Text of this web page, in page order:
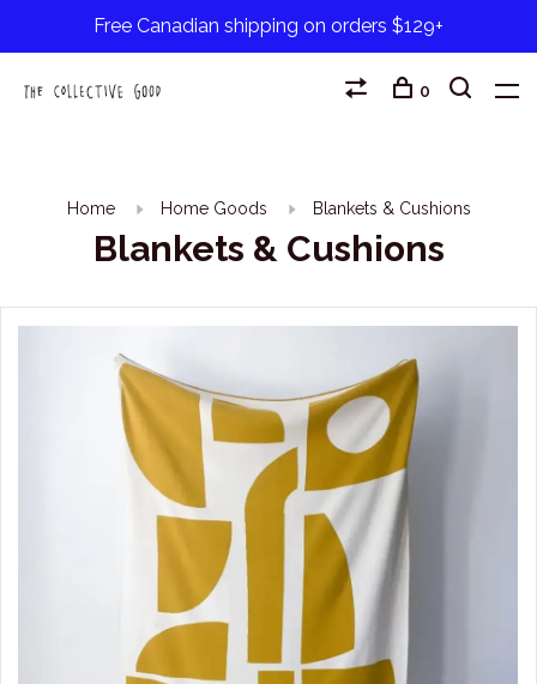
Free Canadian shipping on orders $129+
0
Home Home Goods Blankets & Cushions
Blankets & Cushions